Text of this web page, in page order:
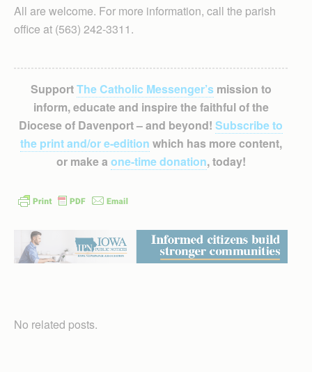
All are welcome. For more information, call the parish
office at (563) 242-3311.
SupportThe Catholic Messenger’smission to
inform, educate and inspire the faithful of the
Diocese of Davenport – and beyond! Subscribe to
the print and/or e-edition which has more content,
or make a one-time donation, today!
No related posts.